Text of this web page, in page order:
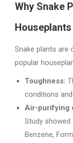
Why Snake
Houseplants
Snake plants are
popular
Toughness:
conditions
Air-purifying
Study
Benzene,